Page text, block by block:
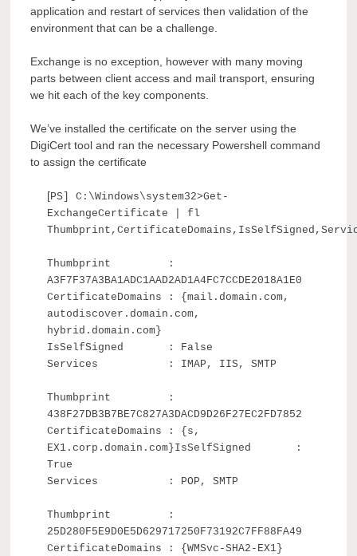
application and restart of services then validation of the
environment that can be a challenge.
Exchange is no exception, however with many moving
parts between client access and mail transport, ensuring
we hit each of the key components.
We’ve installed the certificate on the server using the
DigiCert tool and ran the necessary Powershell command
to assign the certificate
[PS] C:\Windows\system32>Get-
ExchangeCertificate | fl
Thumbprint :
A3F7F37A3BA1ADC1AAD2AD1A4FC7CCDE2018A1E0
CertificateDomains : {mail.domain.com,
autodiscover.domain.com,
hybrid.domain.com}
IsSelfSigned : False
Services : IMAP, IIS, SMTP
Thumbprint :
438F27DB3B7BE7C827A3DACD9D26F27EC2FD7852
CertificateDomains : {s,
EX1.corp.domain.com}IsSelfSigned :
True
Services : POP, SMTP
Thumbprint :
25D280F5E9D0E5D629717250F73192C7FF88FA49
CertificateDomains : {WMSvc-SHA2-EX1}